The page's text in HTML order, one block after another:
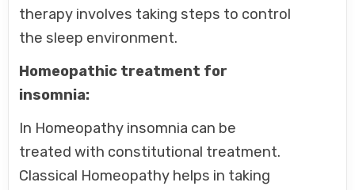
therapy involves taking steps to control
the sleep environment.
Homeopathic treatment for
insomnia:
In Homeopathy insomnia can be
treated with constitutional treatment.
Classical Homeopathy helps in taking